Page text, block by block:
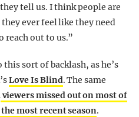
tell us. I think people are
ever feel like they need
reach out to us.”
sort of backlash, as he’s
Love Is Blind. The same
viewers missed out on most of
most recent season.